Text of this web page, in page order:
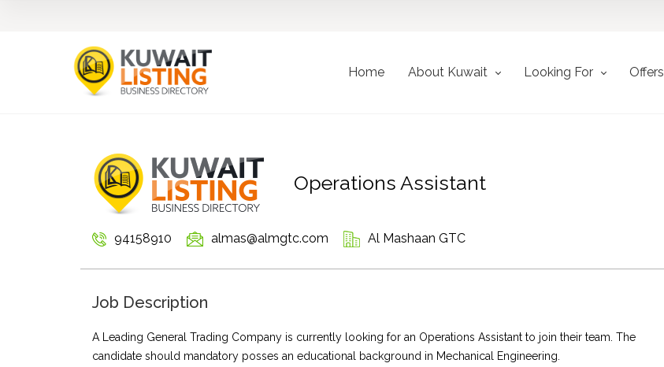
Home About Kuwait Looking For Offers
Operations Assistant
94158910 almas@almgtc.com Al Mashaan GTC
Job Description
A Leading General Trading Company is currently looking for an Operations Assistant to join their team. The
candidate should mandatory posses an educational background in Mechanical Engineering.